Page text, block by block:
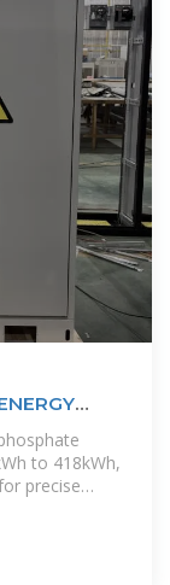
to 418kWh,
precise